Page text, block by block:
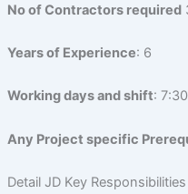
No of Contractors required
Years of Experience: 6
Working days and shift:
Any Project specific
Detail JD Key